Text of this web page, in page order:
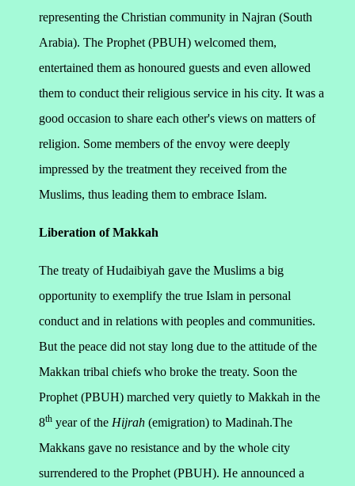
representing the Christian community in Najran (South
Arabia). The Prophet (PBUH) welcomed them,
entertained them as honoured guests and even allowed
them to conduct their religious service in his city. It was a
good occasion to share each other's views on matters of
religion. Some members of the envoy were deeply
impressed by the treatment they received from the
Muslims, thus leading them to embrace Islam.
Liberation of Makkah
The treaty of Hudaibiyah gave the Muslims a big
opportunity to exemplify the true Islam in personal
conduct and in relations with peoples and communities.
But the peace did not stay long due to the attitude of the
Makkan tribal chiefs who broke the treaty. Soon the
Prophet (PBUH) marched very quietly to Makkah in the
8th year of the Hijrah (emigration) to Madinah.The
Makkans gave no resistance and by the whole city
surrendered to the Prophet (PBUH). He announced a